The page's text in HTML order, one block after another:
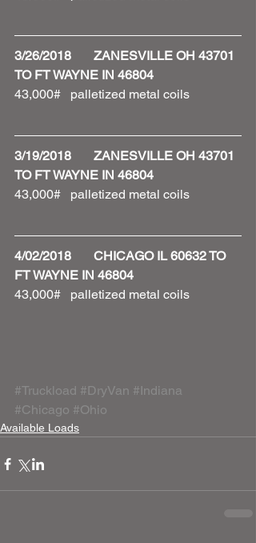
3/26/2018       ZANESVILLE OH 43701
TO FT WAYNE IN 46804
43,000#   palletized metal coils
3/19/2018       ZANESVILLE OH 43701
TO FT WAYNE IN 46804
43,000#   palletized metal coils
4/02/2018       CHICAGO IL 60632 TO
FT WAYNE IN 46804
43,000#   palletized metal coils
#Truckload #DryVan #Indiana
#Chicago #Ohio
Available Loads